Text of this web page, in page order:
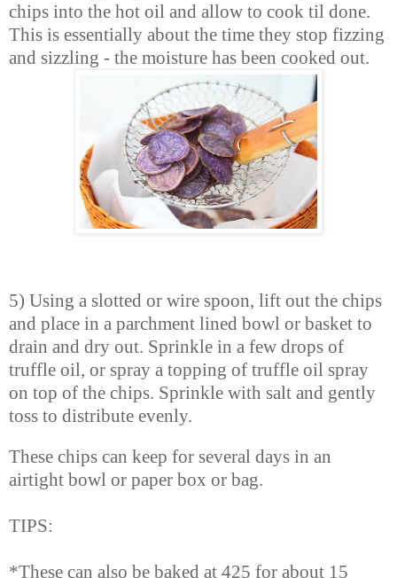
chips into the hot oil and allow to cook til done.
This is essentially about the time they stop fizzing
and sizzling - the moisture has been cooked out.
5) Using a slotted or wire spoon, lift out the chips
and place in a parchment lined bowl or basket to
drain and dry out. Sprinkle in a few drops of
truffle oil, or spray a topping of truffle oil spray
on top of the chips. Sprinkle with salt and gently
toss to distribute evenly.
These chips can keep for several days in an
airtight bowl or paper box or bag.
TIPS:
*These can also be baked at 425 for about 15